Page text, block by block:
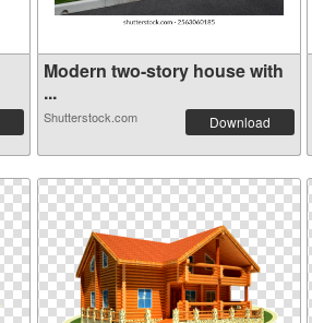
Modern two-story house with
...
Shutterstock.com Download